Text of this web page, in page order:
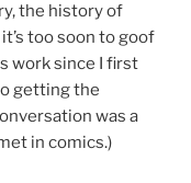
the history of
too soon to goof
work since I first
getting the
was a
in comics.)